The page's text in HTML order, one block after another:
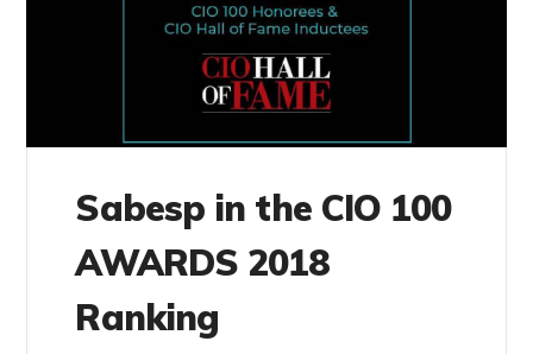
Sabesp in the CIO 100
AWARDS 2018
Ranking